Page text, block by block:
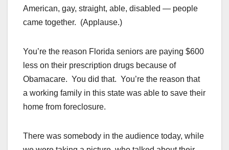
American, gay, straight, able, disabled — people
came together. (Applause.)
You’re the reason Florida seniors are paying $600
less on their prescription drugs because of
Obamacare. You did that. You’re the reason that
a working family in this state was able to save their
home from foreclosure.
There was somebody in the audience today, while